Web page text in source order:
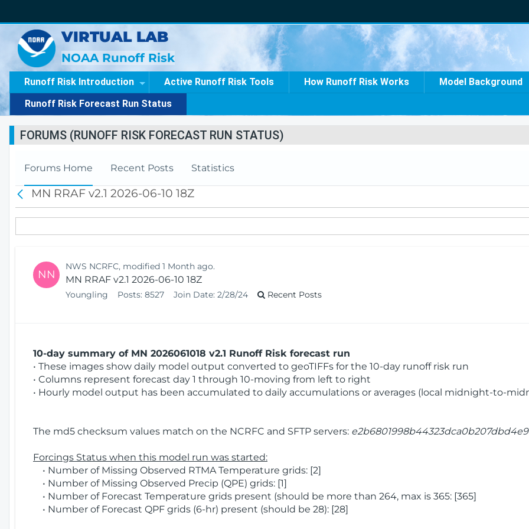
VIRTUAL LAB
NOAA Runoff Risk
Runoff Risk Introduction Active Runoff Risk Tools How Runoff Risk Works Model Background
Runoff Risk Forecast Run Status
FORUMS (RUNOFF RISK FORECAST RUN STATUS)
Forums Home Recent Posts Statistics
a
c
k
MN RRAF v2.1 2026-06-10 18Z
NN
NWS NCRFC, modified 1 Month ago.
MN RRAF v2.1 2026-06-10 18Z
Youngling Posts: 8527 Join Date: 2/28/24 Recent Posts
10-day summary of MN 2026061018 v2.1 Runoff Risk forecast run
• These images show daily model output converted to geoTIFFs for the 10-day runoff risk run
• Columns represent forecast day 1 through 10-moving from left to right
• Hourly model output has been accumulated to daily accumulations or averages (local midnight-to-
The md5 checksum values match on the NCRFC and SFTP servers:
Forcings Status when this model run was started:
• Number of Missing Observed RTMA Temperature grids: [2]
• Number of Missing Observed Precip (QPE) grids: [1]
• Number of Forecast Temperature grids present (should be more than 264, max is 365: [365]
• Number of Forecast QPF grids (6-hr) present (should be 28): [28]